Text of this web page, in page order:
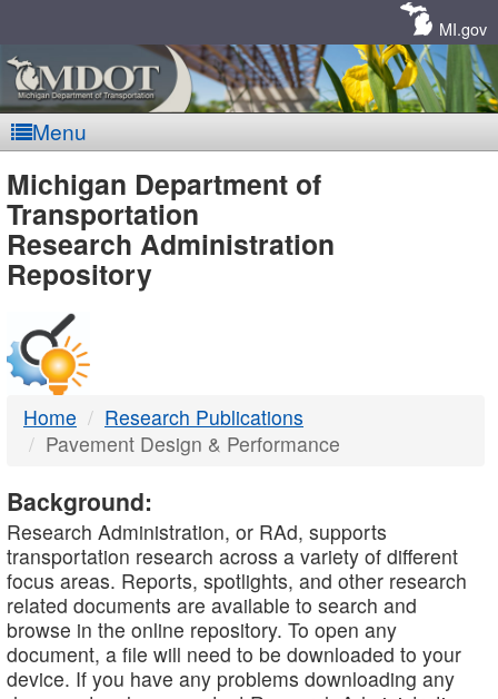
MI.gov
Menu
MDOT
-
DTMB
Michigan Department of
Transportation
Research Administration
Repository
Home
Research Publications
Pavement Design & Performance
Background:
Research Administration, or RAd, supports
transportation research across a variety of different
focus areas. Reports, spotlights, and other research
related documents are available to search and
browse in the online repository. To open any
document, a file will need to be downloaded to your
device. If you have any problems downloading any